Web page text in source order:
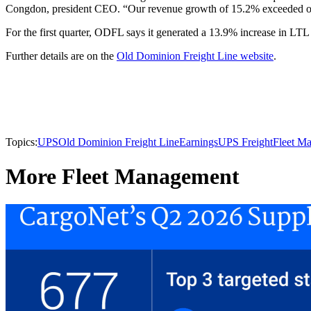
Congdon, president CEO. “Our revenue growth of 15.2% exceeded
For the first quarter, ODFL says it generated a 13.9% increase in
Further details are on the Old Dominion Freight Line website.
Topics:UPSOld Dominion Freight LineEarningsUPS FreightFleet
More Fleet Management